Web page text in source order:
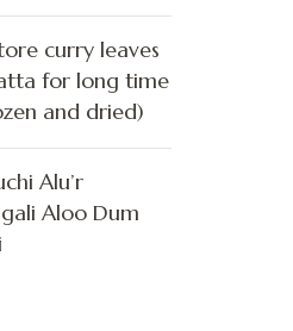
curry leaves
for long time
and dried)
Alu’r
Aloo Dum